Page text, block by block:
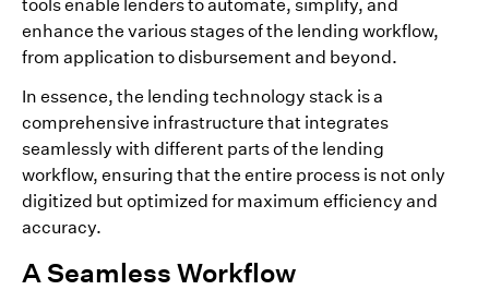
tools enable lenders to automate, simplify, and
enhance the various stages of the lending workflow,
from application to disbursement and beyond.
In essence, the lending technology stack is a
comprehensive infrastructure that integrates
seamlessly with different parts of the lending
workflow, ensuring that the entire process is not only
digitized but optimized for maximum efficiency and
accuracy.
A Seamless Workflow